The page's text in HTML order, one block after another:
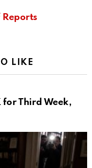
Reports
LIKE
for Third Week,